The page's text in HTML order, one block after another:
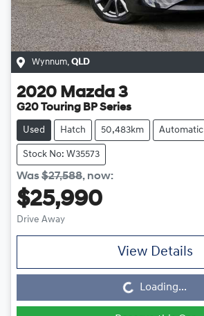
Wynnum, QLD
2020 Mazda 3
G20 Touring BP Series
Used Hatch 50,483km Automatic
Stock No: W35573
Was$27,588, now:
$25,990
Drive Away
View Details
Loading... Loading...